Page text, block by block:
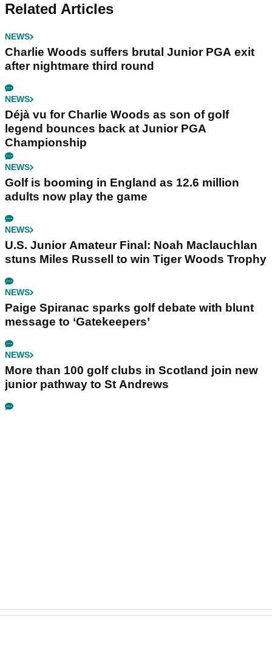
Related Articles
NEWS
Charlie Woods suffers brutal Junior PGA exit
after nightmare third round
NEWS
Déjà vu for Charlie Woods as son of golf
legend bounces back at Junior PGA
Championship
NEWS
Golf is booming in England as 12.6 million
adults now play the game
NEWS
U.S. Junior Amateur Final: Noah Maclauchlan
stuns Miles Russell to win Tiger Woods Trophy
NEWS
Paige Spiranac sparks golf debate with blunt
message to ‘Gatekeepers’
NEWS
More than 100 golf clubs in Scotland join new
junior pathway to St Andrews